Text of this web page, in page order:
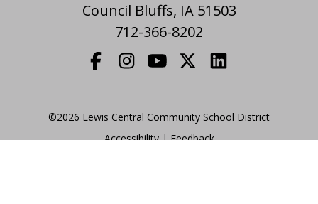
Council Bluffs, IA 51503
712-366-8202
©2026 Lewis Central Community School District
|
Accessibility|Feedback